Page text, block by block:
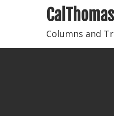
Columns and